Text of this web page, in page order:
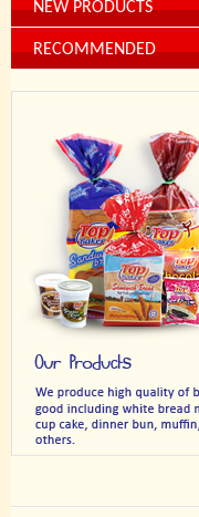
NEW PRODUCTS
RECOMMENDED